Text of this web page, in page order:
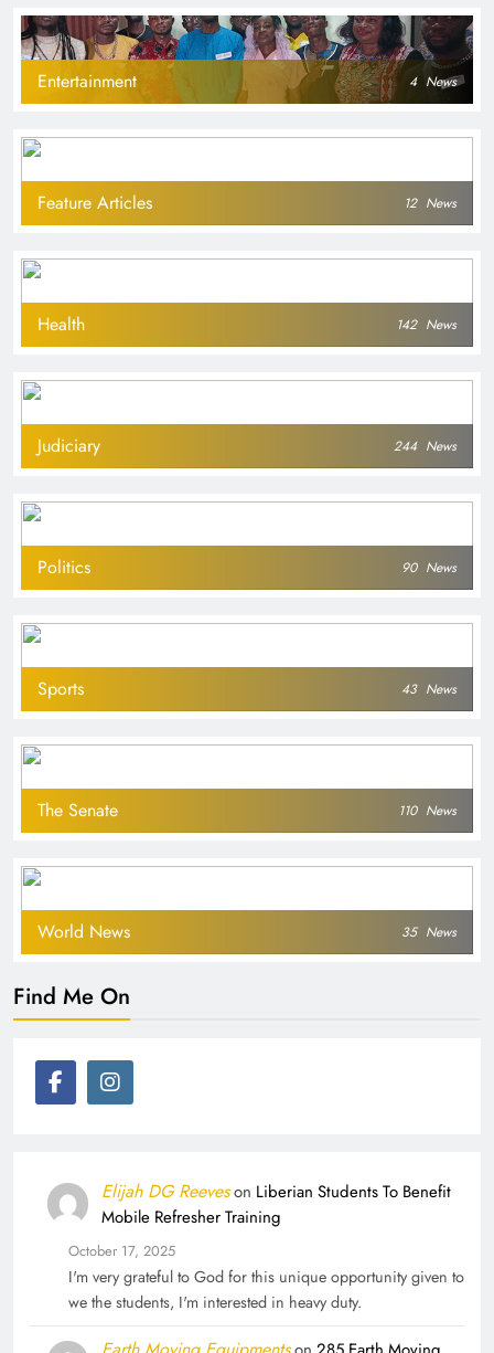
Entertainment 4 News
Feature Articles 12 News
Health 142 News
Judiciary 244 News
Politics 90 News
Sports 43 News
The Senate 110 News
World News 35 News
Find Me On
Elijah DG Reeveson Liberian Students To Benefit
Mobile Refresher Training
October 17, 2025
I'm very grateful to God for this unique opportunity given to
we the students, I'm interested in heavy duty.